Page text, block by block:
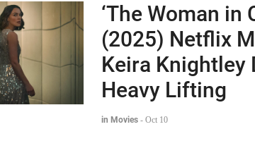
‘The Woman in
(2025) Netflix
Keira Knightley
Heavy Lifting
in Movies - Oct 10